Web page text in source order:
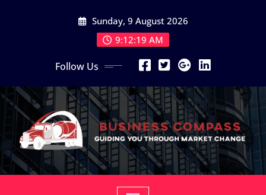
Sunday, 9 August 2026
9:12:20 AM
Follow Us